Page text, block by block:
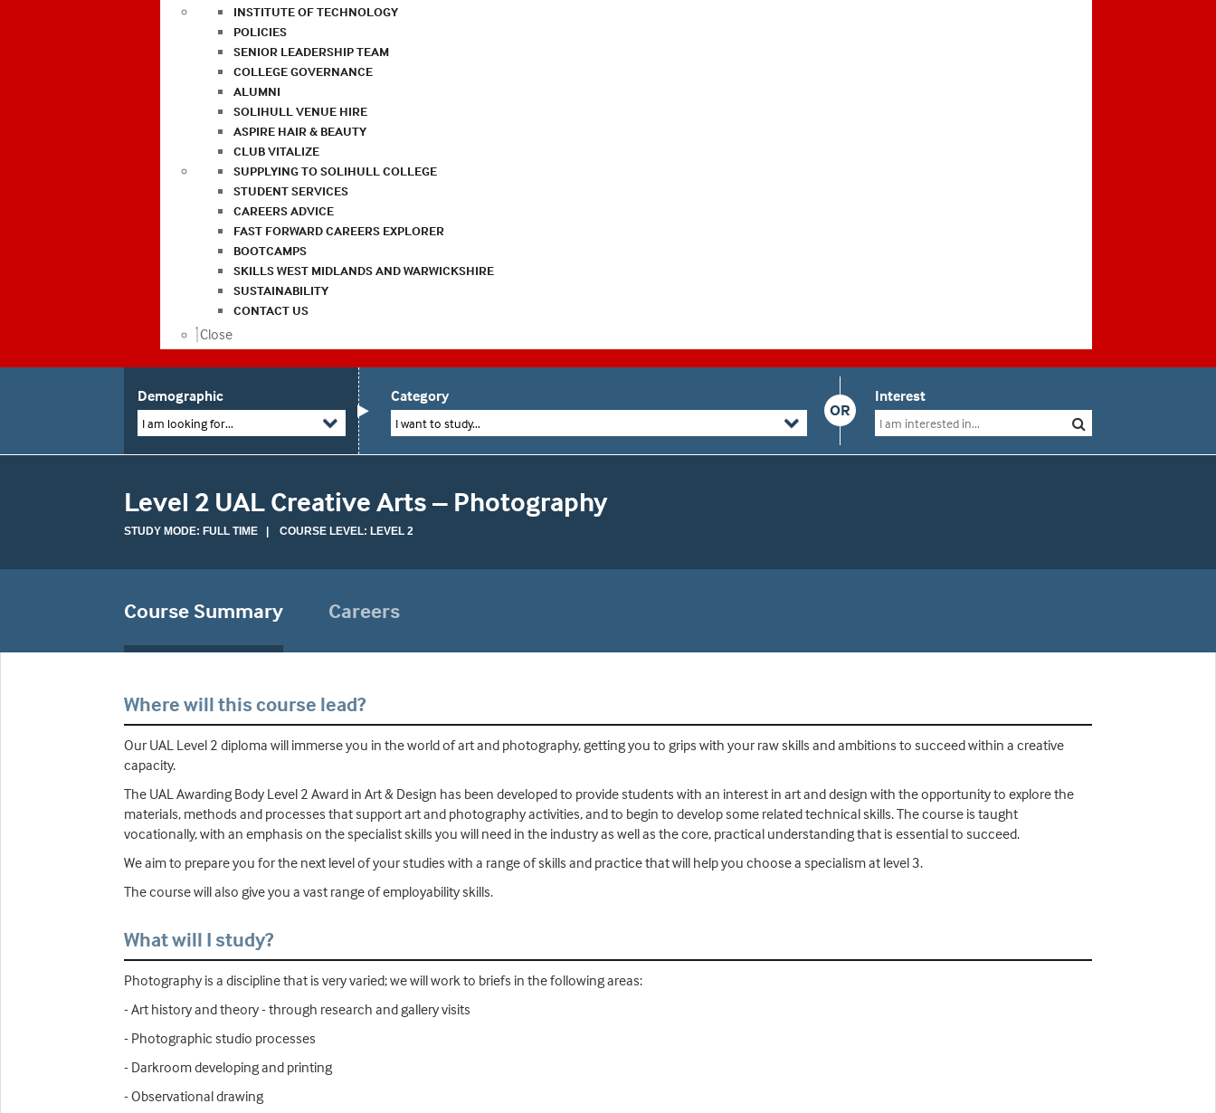
INSTITUTE OF TECHNOLOGY
POLICIES
SENIOR LEADERSHIP TEAM
COLLEGE GOVERNANCE
ALUMNI
SOLIHULL VENUE HIRE
ASPIRE HAIR & BEAUTY
CLUB VITALIZE
SUPPLYING TO SOLIHULL COLLEGE
STUDENT SERVICES
CAREERS ADVICE
FAST FORWARD CAREERS EXPLORER
BOOTCAMPS
SKILLS WEST MIDLANDS AND WARWICKSHIRE
SUSTAINABILITY
CONTACT US
Close
Demographic
I am looking for...
OR
Category
I want to study...
Interest
Level 2 UAL Creative Arts – Photography
STUDY MODE: FULL TIME | COURSE LEVEL: LEVEL 2
Course Summary Careers
Where will this course lead?
Our UAL Level 2 diploma will immerse you in the world of art and photography, getting you to grips with your raw skills and ambitions to succeed within a creative
capacity.
The UAL Awarding Body Level 2 Award in Art & Design has been developed to provide students with an interest in art and design with the opportunity to explore the
materials, methods and processes that support art and photography activities, and to begin to develop some related technical skills. The course is taught
vocationally, with an emphasis on the specialist skills you will need in the industry as well as the core, practical understanding that is essential to succeed.
We aim to prepare you for the next level of your studies with a range of skills and practice that will help you choose a specialism at level 3.
The course will also give you a vast range of employability skills.
What will I study?
Photography is a discipline that is very varied; we will work to briefs in the following areas:
- Art history and theory - through research and gallery visits
- Photographic studio processes
- Darkroom developing and printing
- Observational drawing